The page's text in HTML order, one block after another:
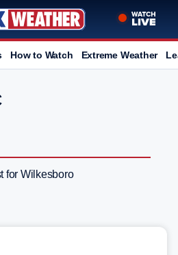
How to Watch Extreme Weather
for Wilkesboro